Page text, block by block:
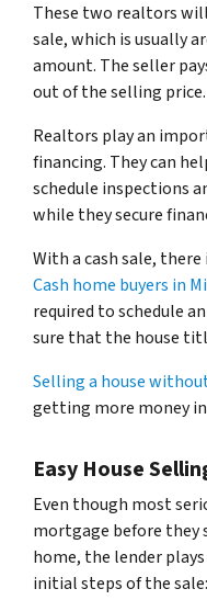
These two realtors
sale, which is usually
amount. The seller
out of the selling price.
Realtors play an
financing. They can
schedule inspections
while they secure
With a cash sale,
Cash home buyers in
required to schedule
sure that the house
Selling a house
getting more money
Easy House
Even though most
mortgage before they
home, the lender
initial steps of the sale: